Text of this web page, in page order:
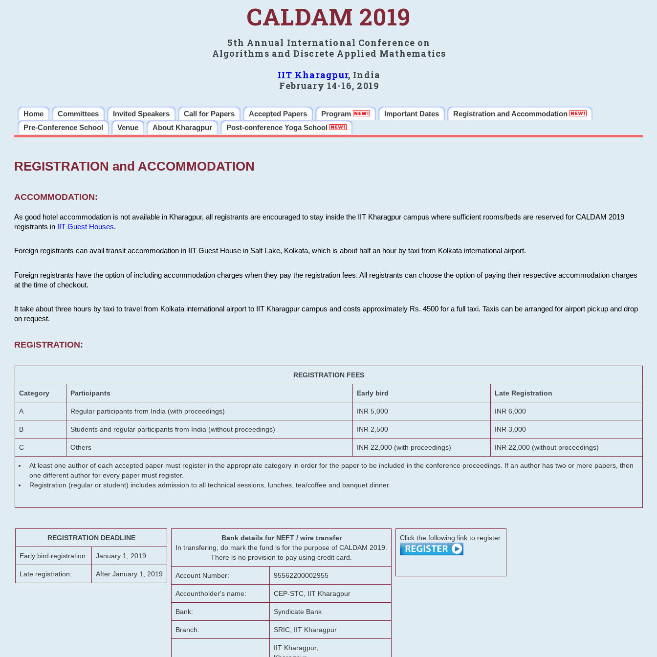
CALDAM 2019
5th Annual International Conference on
Algorithms and Discrete Applied Mathematics
IIT Kharagpur, India
February 14-16, 2019
Home Committees Invited Speakers Call for Papers Accepted Papers Program Important Dates
Registration and Accommodation
Pre-Conference School
Venue About Kharagpur Post-conference Yoga School
REGISTRATION and ACCOMMODATION
ACCOMMODATION:
As good hotel accommodation is not available in Kharagpur, all registrants are encouraged to stay inside the IIT Kharagpur campus where sufficient rooms/beds are reserved for CALDAM 2019
registrants in
IIT Guest Houses.
Foreign registrants can avail transit accommodation in IIT Guest House in Salt Lake, Kolkata, which is about half an hour by taxi from Kolkata international airport.
Foreign registrants have the option of including accommodation charges when they pay the registration fees. All registrants can choose the option of paying their respective accommodation charges
at the time of checkout.
It take about three hours by taxi to travel from Kolkata international airport to IIT Kharagpur campus and costs approximately Rs. 4500 for a full taxi. Taxis can be arranged for airport pickup and drop
on request.
REGISTRATION:
REGISTRATION FEES
Category Participants Early bird Late Registration
A Regular participants from India (with proceedings) INR 5,000 INR 6,000
B Students and regular participants from India (without proceedings) INR 2,500 INR 3,000
C Others INR 22,000 (with proceedings) INR 22,000 (without proceedings)
At least one author of each accepted paper must register in the appropriate category in order for the paper to be included in the conference proceedings. If an author has two or more papers, then
one different author for every paper must register.
Registration (regular or student) includes admission to all technical sessions, lunches, tea/coffee and banquet dinner.
REGISTRATION DEADLINE
Early bird registration: January 1, 2019
Late registration: After January 1, 2019
Bank details for NEFT / wire transfer
In transfering, do mark the fund is for the purpose of CALDAM 2019.
There is no provision to pay using credit card.
Account Number: 95562200002955
Accountholder's name: CEP-STC, IIT Kharagpur
Bank: Syndicate Bank
Branch: SRIC, IIT Kharagpur
IIT Kharagpur,
Click the following link to register.